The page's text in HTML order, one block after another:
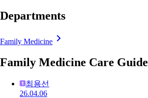
Departments
Family Medicine
Family Medicine Care Guide
최용선
26.04.06